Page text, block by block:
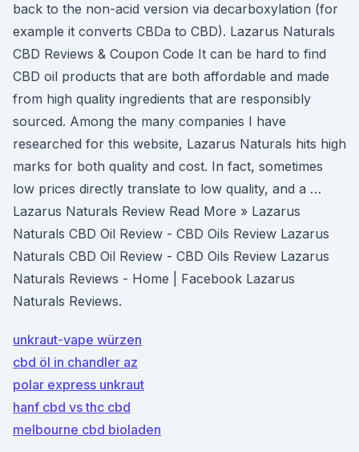
back to the non-acid version via decarboxylation (for
example it converts CBDa to CBD). Lazarus Naturals
CBD Reviews & Coupon Code It can be hard to find
CBD oil products that are both affordable and made
from high quality ingredients that are responsibly
sourced. Among the many companies I have
researched for this website, Lazarus Naturals hits high
marks for both quality and cost. In fact, sometimes
low prices directly translate to low quality, and a …
Lazarus Naturals Review Read More » Lazarus
Naturals CBD Oil Review - CBD Oils Review Lazarus
Naturals CBD Oil Review - CBD Oils Review Lazarus
Naturals Reviews - Home | Facebook Lazarus
Naturals Reviews.
unkraut-vape würzen
cbd öl in chandler az
polar express unkraut
hanf cbd vs thc cbd
melbourne cbd bioladen